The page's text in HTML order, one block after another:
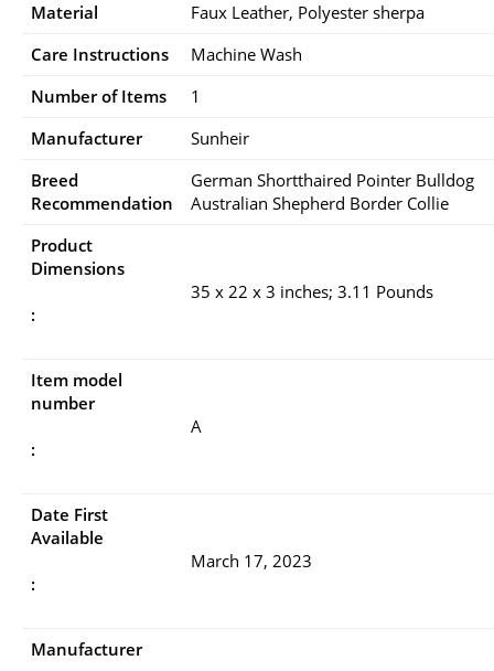
Material
Faux Leather, Polyester sherpa
Care Instructions
Machine Wash
Number of Items
1
Manufacturer
Sunheir
Breed
Recommendation
German Shortthaired Pointer Bulldog
Australian Shepherd Border Collie
Product
Dimensions
:
35 x 22 x 3 inches; 3.11 Pounds
Item model
number
:
A
Date First
Available
:
March 17, 2023
Manufacturer